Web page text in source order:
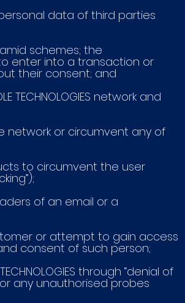
data of third parties
schemes; the
enter into a transaction or
their consent; and
network and
network or circumvent any of
to circumvent the user
of an email or a
or attempt to gain access
consent of such person;
through “denial of
or any unauthorised probes